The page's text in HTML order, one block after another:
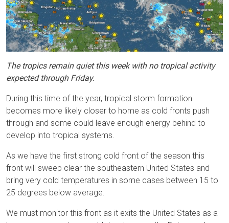
The tropics remain quiet this week with no tropical activity
expected through Friday.
During this time of the year, tropical storm formation
becomes more likely closer to home as cold fronts push
through and some could leave enough energy behind to
develop into tropical systems.
As we have the first strong cold front of the season this
front will sweep clear the southeastern United States and
bring very cold temperatures in some cases between 15 to
25 degrees below average.
We must monitor this front as it exits the United States as a